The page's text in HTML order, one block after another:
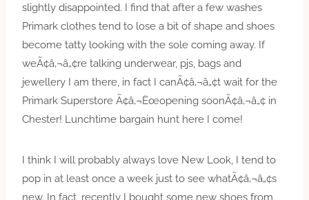
slightly disappointed. I find that after a few washes
Primark clothes tend to lose a bit of shape and shoes
become tatty looking with the sole coming away. If
weÃ¢â‚¬â„¢re talking underwear, pjs, bags and
jewellery I am there, in fact I canÃ¢â‚¬â„¢t wait for the
Primark Superstore Ã¢â‚¬Ëœopening soonÃ¢â‚¬â„¢ in
Chester! Lunchtime bargain hunt here I come!
I think I will probably always love New Look, I tend to
pop in at least once a week just to see whatÃ¢â‚¬â„¢s
new. In fact, recently I bought some new shoes from